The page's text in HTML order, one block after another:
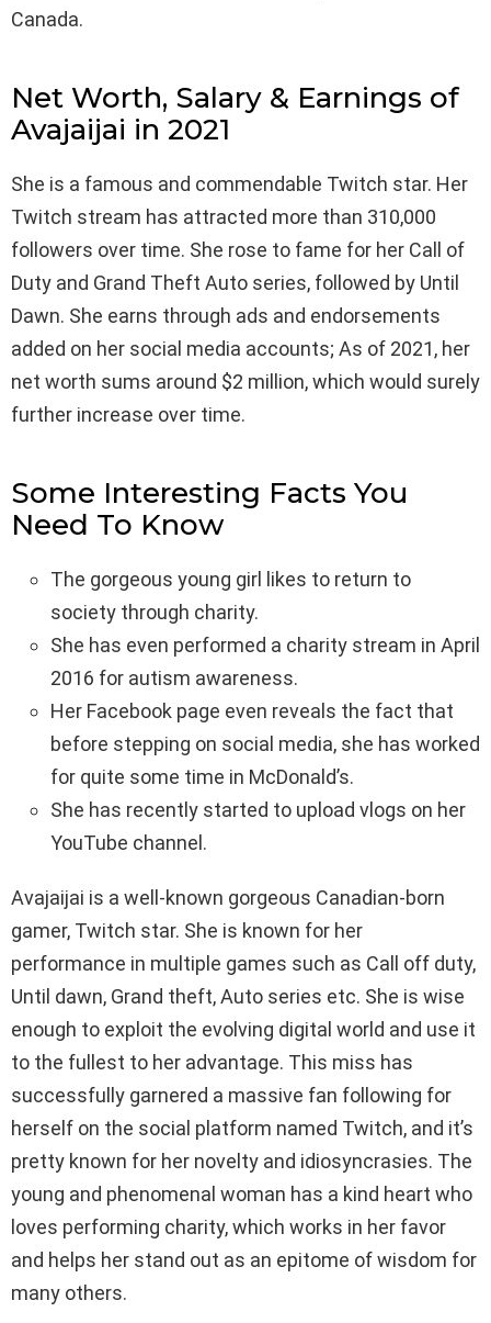
Canada.
Net Worth, Salary & Earnings of
Avajaijai in 2021
She is a famous and commendable Twitch star. Her
Twitch stream has attracted more than 310,000
followers over time. She rose to fame for her Call of
Duty and Grand Theft Auto series, followed by Until
Dawn. She earns through ads and endorsements
added on her social media accounts; As of 2021, her
net worth sums around $2 million, which would surely
further increase over time.
Some Interesting Facts You
Need To Know
The gorgeous young girl likes to return to
society through charity.
She has even performed a charity stream in April
2016 for autism awareness.
Her Facebook page even reveals the fact that
before stepping on social media, she has worked
for quite some time in McDonald’s.
She has recently started to upload vlogs on her
YouTube channel.
Avajaijai is a well-known gorgeous Canadian-born
gamer, Twitch star. She is known for her
performance in multiple games such as Call off duty,
Until dawn, Grand theft, Auto series etc. She is wise
enough to exploit the evolving digital world and use it
to the fullest to her advantage. This miss has
successfully garnered a massive fan following for
herself on the social platform named Twitch, and it’s
pretty known for her novelty and idiosyncrasies. The
young and phenomenal woman has a kind heart who
loves performing charity, which works in her favor
and helps her stand out as an epitome of wisdom for
many others.